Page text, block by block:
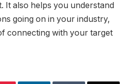
It also helps you understand
going on in your industry,
connecting with your target